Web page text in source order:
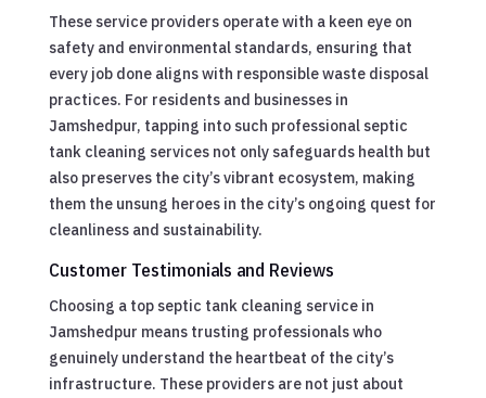
These service providers operate with a keen eye on
safety and environmental standards, ensuring that
every job done aligns with responsible waste disposal
practices. For residents and businesses in
Jamshedpur, tapping into such professional septic
tank cleaning services not only safeguards health but
also preserves the city’s vibrant ecosystem, making
them the unsung heroes in the city’s ongoing quest for
cleanliness and sustainability.
Customer Testimonials and Reviews
Choosing a top septic tank cleaning service in
Jamshedpur means trusting professionals who
genuinely understand the heartbeat of the city’s
infrastructure. These providers are not just about